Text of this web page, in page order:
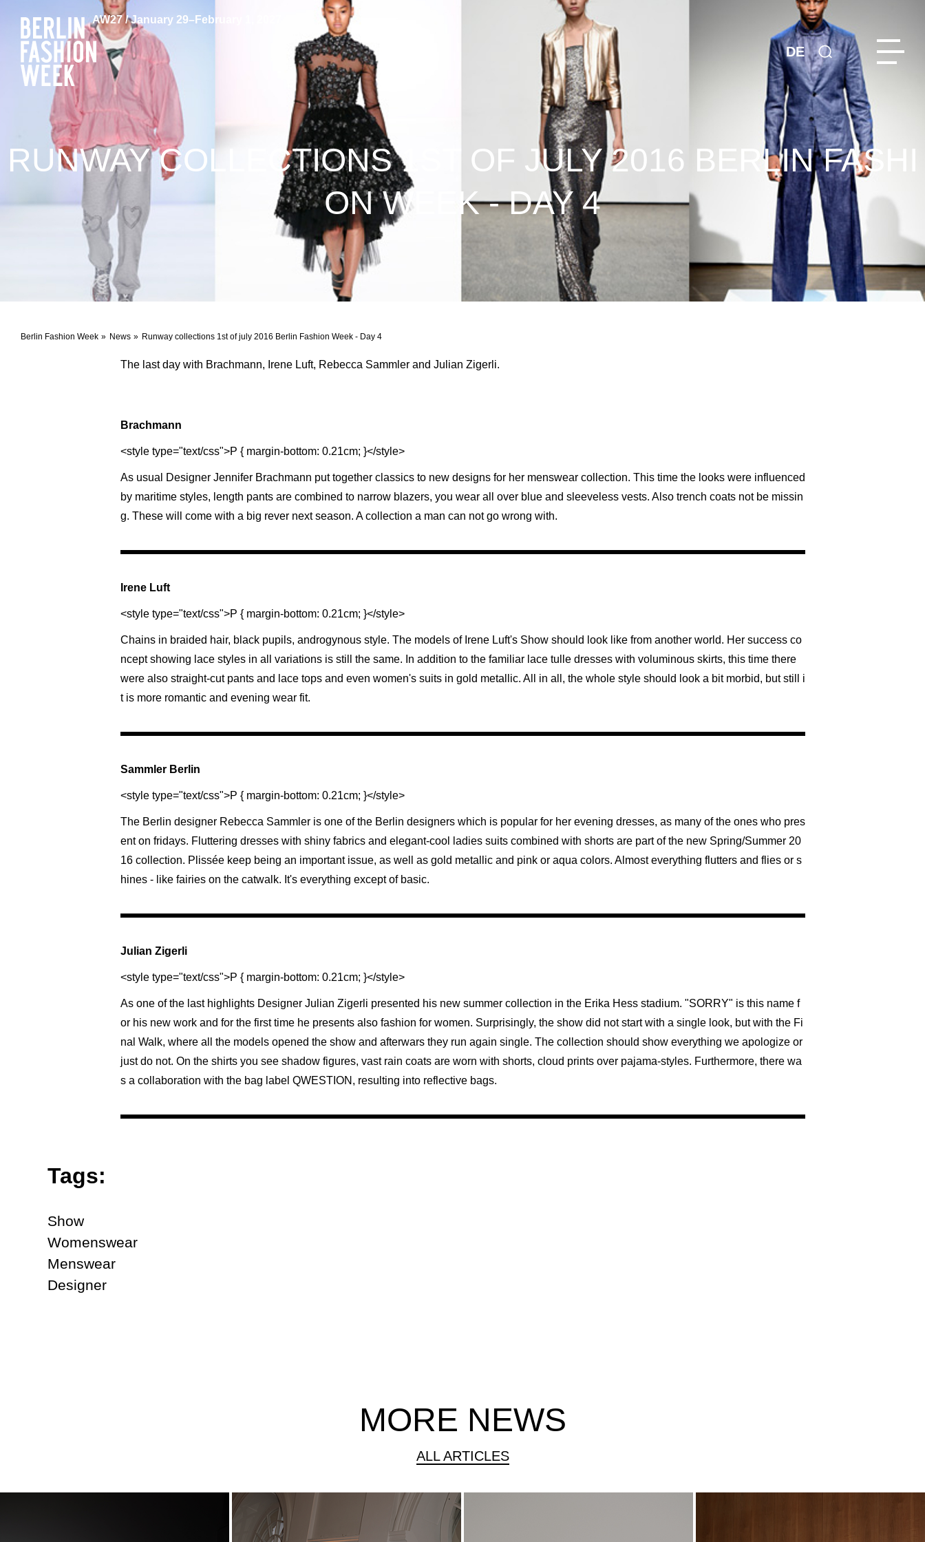
AW27 / January 29–February 1, 2027
DE
Berlin Fashion Week News Runway collections 1st of july 2016 Berlin Fashion Week - Day 4
RUNWAY COLLECTIONS 1ST OF JULY 2016 BERLIN FASHI
ON WEEK - DAY 4
The last day with Brachmann, Irene Luft, Rebecca Sammler and Julian Zigerli.
Brachmann
<style type="text/css">P { margin-bottom: 0.21cm; }</style>
As usual Designer Jennifer Brachmann put together classics to new designs for her menswear collection. This time the looks were influenced
by maritime styles, length pants are combined to narrow blazers, you wear all over blue and sleeveless vests. Also trench coats not be missin
g. These will come with a big rever next season. A collection a man can not go wrong with.
Irene Luft
<style type="text/css">P { margin-bottom: 0.21cm; }</style>
Chains in braided hair, black pupils, androgynous style. The models of Irene Luft's Show should look like from another world. Her success co
ncept showing lace styles in all variations is still the same. In addition to the familiar lace tulle dresses with voluminous skirts, this time there
were also straight-cut pants and lace tops and even women's suits in gold metallic. All in all, the whole style should look a bit morbid, but still i
t is more romantic and evening wear fit.
Sammler Berlin
<style type="text/css">P { margin-bottom: 0.21cm; }</style>
The Berlin designer Rebecca Sammler is one of the Berlin designers which is popular for her evening dresses, as many of the ones who pres
ent on fridays. Fluttering dresses with shiny fabrics and elegant-cool ladies suits combined with shorts are part of the new Spring/Summer 20
16 collection. Plissée keep being an important issue, as well as gold metallic and pink or aqua colors. Almost everything flutters and flies or s
hines - like fairies on the catwalk. It's everything except of basic.
Julian Zigerli
<style type="text/css">P { margin-bottom: 0.21cm; }</style>
As one of the last highlights Designer Julian Zigerli presented his new summer collection in the Erika Hess stadium. "SORRY" is this name f
or his new work and for the first time he presents also fashion for women. Surprisingly, the show did not start with a single look, but with the Fi
nal Walk, where all the models opened the show and afterwars they run again single. The collection should show everything we apologize or
just do not. On the shirts you see shadow figures, vast rain coats are worn with shorts, cloud prints over pajama-styles. Furthermore, there wa
s a collaboration with the bag label QWESTION, resulting into reflective bags.
Tags:
Show
Womenswear
Menswear
Designer
MORE NEWS
ALL ARTICLES